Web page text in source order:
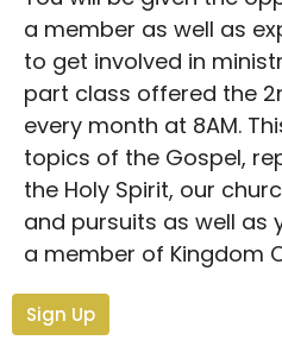
a member as well as
to get involved in
part class offered the
every month at 8AM.
topics of the Gospel,
the Holy Spirit, our
and pursuits as well as
a member of Kingdom
Sign Up